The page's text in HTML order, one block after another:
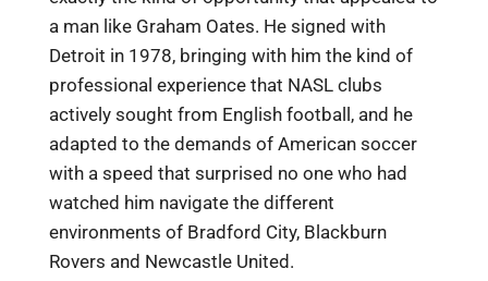
a man like Graham Oates. He signed with
Detroit in 1978, bringing with him the kind of
professional experience that NASL clubs
actively sought from English football, and he
adapted to the demands of American soccer
with a speed that surprised no one who had
watched him navigate the different
environments of Bradford City, Blackburn
Rovers and Newcastle United.